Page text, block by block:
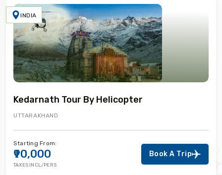
INDIA
Kedarnath Tour By Helicopter
UTTARAKHAND
Starting From:
₹90,000
TAXES INCL/PERS
Book A Trip